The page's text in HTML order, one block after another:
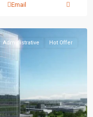
Email
Administrative Hot Offer